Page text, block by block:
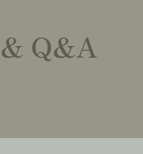
Q&A